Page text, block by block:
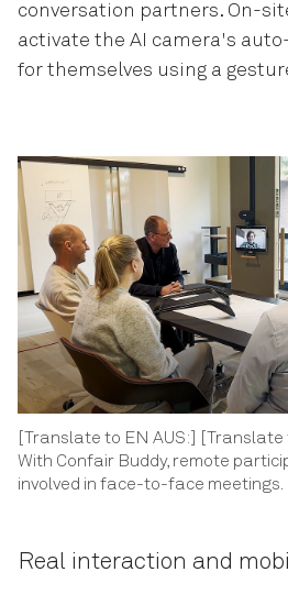
conversation partners. On-
activate the AI camera's
for themselves using a
[Translate to EN AUS:] [Translate
With Confair Buddy, remote
involved in face-to-face meetings.
Real interaction and